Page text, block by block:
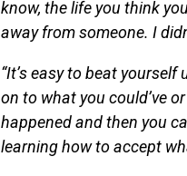
know, the life you think
away from someone. I
“It’s easy to beat
on to what you could’ve
happened and then you
learning how to accept